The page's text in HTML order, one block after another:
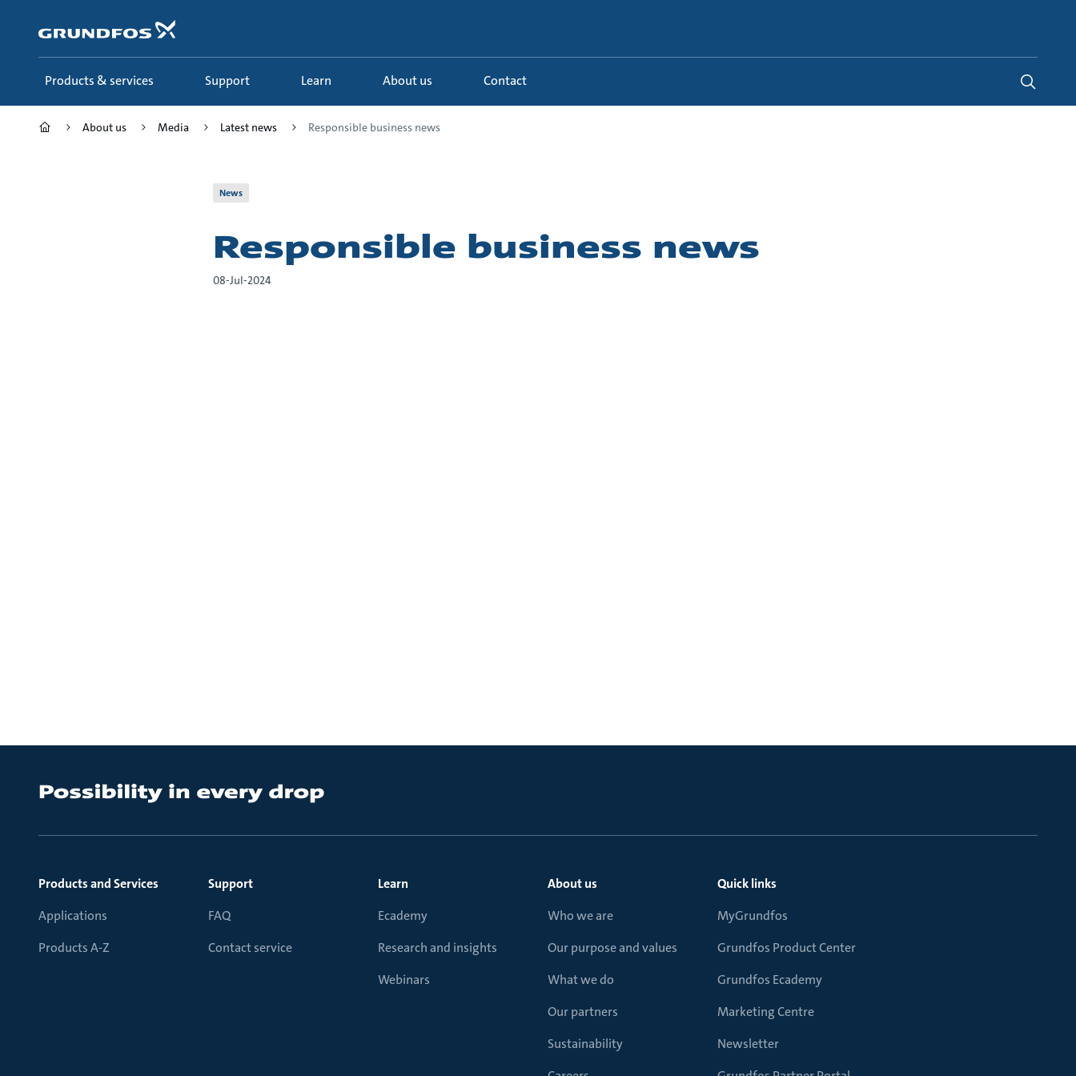
content
Products & services Support Learn About us Contact
About us Media Latest news Responsible business news
News
Responsible business news
08-Jul-2024
Products and Services
Applications
Products A-Z
Support
FAQ
Contact service
Learn
Ecademy
Research and insights
Webinars
About us
Who we are
Our purpose and values
What we do
Our partners
Sustainability
Quick links
MyGrundfos
Grundfos Product Center
Grundfos Ecademy
Marketing Centre
Newsletter